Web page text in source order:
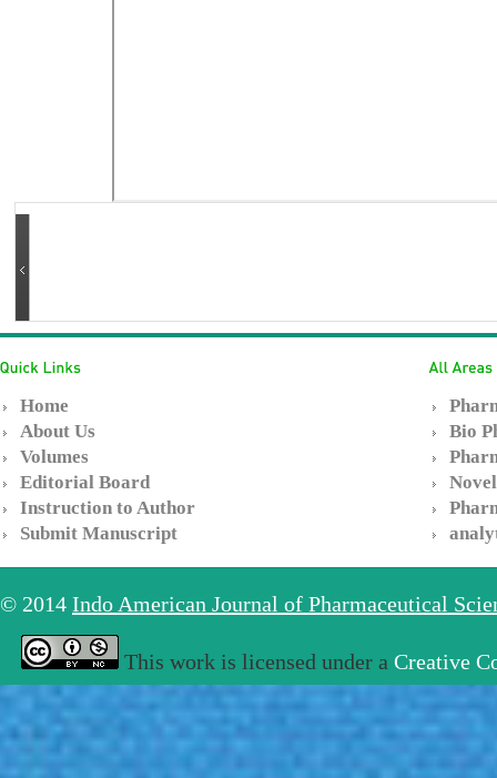
Home
About Us
Volumes
Editorial Board
Instruction to Author
Submit Manuscript
Bio
© 2014 Indo American Journal of Pharmaceutical
This work is licensed under a Creative